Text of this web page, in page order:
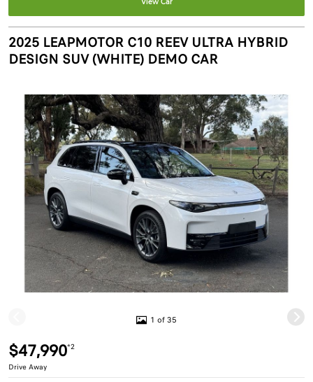
2025 LEAPMOTOR C10 REEV ULTRA HYBRID
DESIGN SUV (WHITE) DEMO CAR
1 of 35
$47,990*2
Drive Away